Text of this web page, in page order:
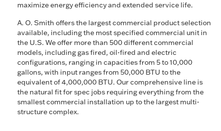
maximize energy efficiency and extended service life.
A. O. Smith offers the largest commercial product selection
available, including the most specified commercial unit in
the U.S. We offer more than 500 different commercial
models, including gas fired, oil-fired and electric
configurations, ranging in capacities from 5 to 10,000
gallons, with input ranges from 50,000 BTU to the
equivalent of 4,000,000 BTU. Our comprehensive line is
the natural fit for spec jobs requiring everything from the
smallest commercial installation up to the largest multi-
structure complex.